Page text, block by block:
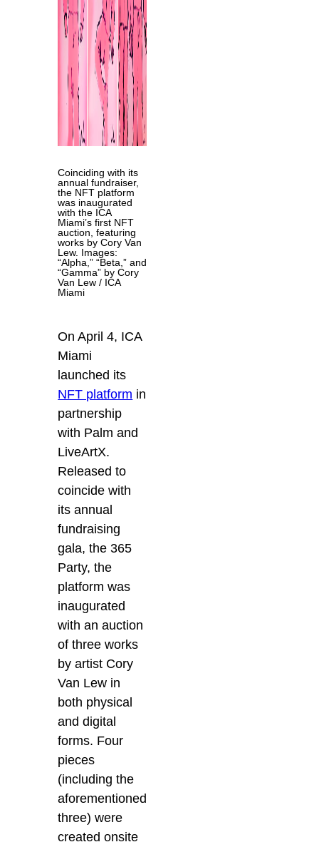
Coinciding with its
annual fundraiser,
the NFT platform
was inaugurated
with the ICA
Miami’s first NFT
auction, featuring
works by Cory Van
Lew. Images:
“Alpha,” “Beta,” and
“Gamma” by Cory
Van Lew / ICA
Miami
On April 4, ICA
Miami
launched its
NFT platform in
partnership
with Palm and
LiveArtX.
Released to
coincide with
its annual
fundraising
gala, the 365
Party, the
platform was
inaugurated
with an auction
of three works
by artist Cory
Van Lew in
both physical
and digital
forms. Four
pieces
(including the
aforementioned
three) were
created onsite